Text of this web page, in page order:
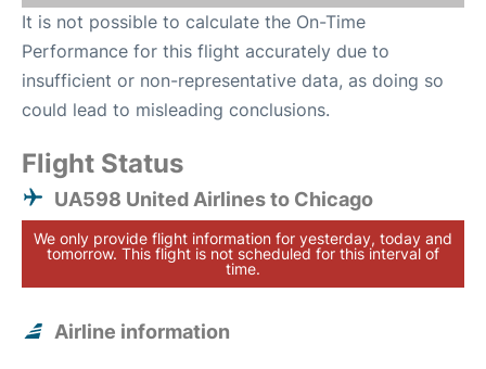
It is not possible to calculate the On-Time
Performance for this flight accurately due to
insufficient or non-representative data, as doing so
could lead to misleading conclusions.
Flight Status
UA598 United Airlines to Chicago
We only provide flight information for yesterday, today and
tomorrow. This flight is not scheduled for this interval of
time.
Airline information